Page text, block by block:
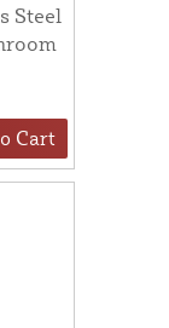
Steel
Cart